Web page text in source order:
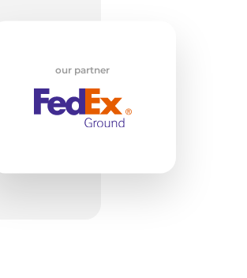
our partner